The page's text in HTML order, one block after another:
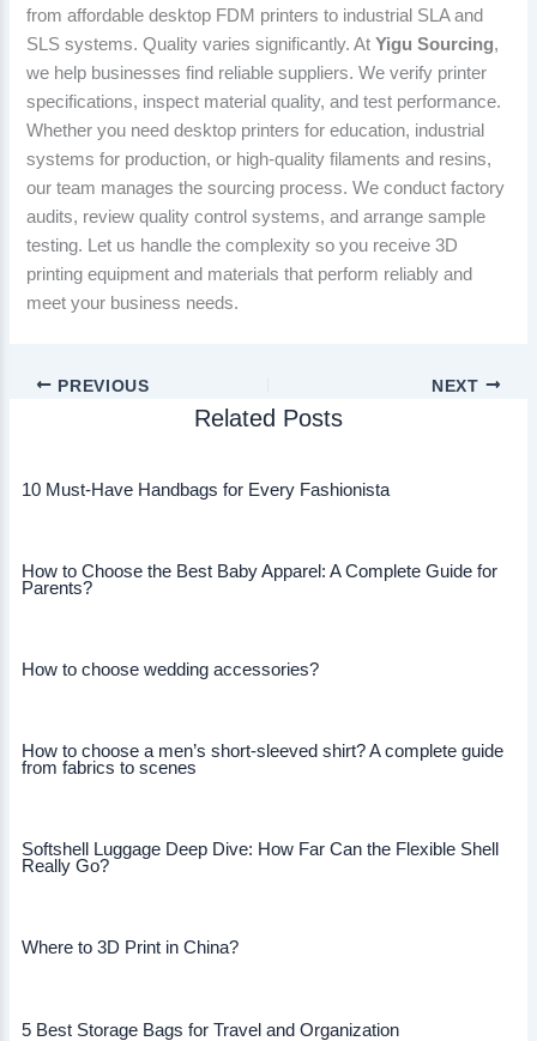
from affordable desktop FDM printers to industrial SLA and
SLS systems. Quality varies significantly. AtYigu Sourcing,
we help businesses find reliable suppliers. We verify printer
specifications, inspect material quality, and test performance.
Whether you need desktop printers for education, industrial
systems for production, or high-quality filaments and resins,
our team manages the sourcing process. We conduct factory
audits, review quality control systems, and arrange sample
testing. Let us handle the complexity so you receive 3D
printing equipment and materials that perform reliably and
meet your business needs.
PREVIOUS NEXT
Related Posts
10 Must-Have Handbags for Every Fashionista
How to Choose the Best Baby Apparel: A Complete Guide for
Parents?
How to choose wedding accessories?
How to choose a men’s short-sleeved shirt? A complete guide
from fabrics to scenes
Softshell Luggage Deep Dive: How Far Can the Flexible Shell
Really Go?
Where to 3D Print in China?
5 Best Storage Bags for Travel and Organization